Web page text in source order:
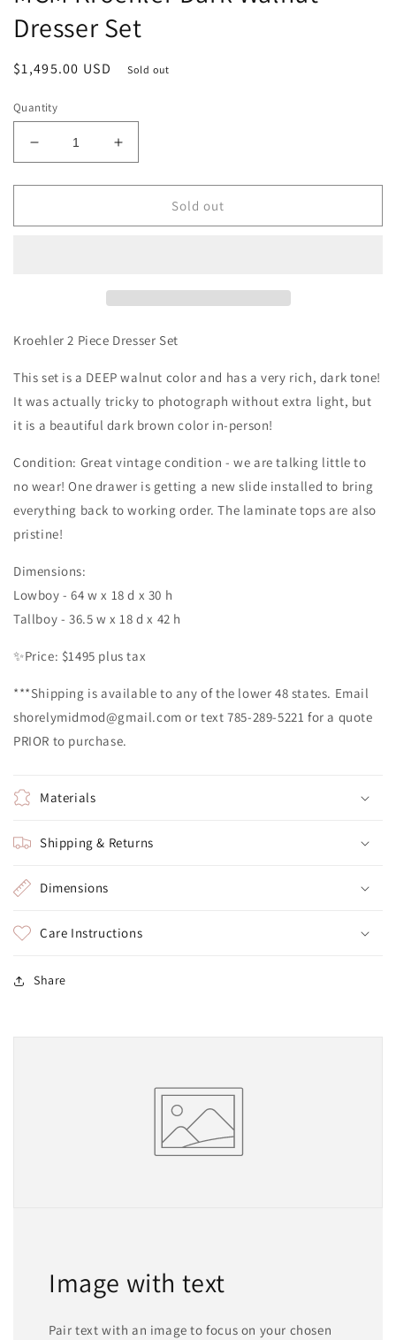
Dresser Set
Regular
$1,495.00 USD Sold out
Quantity
Decrease
quantity
for
Kroehler
Increase
quantity
for
Kroehler
Sold out
Kroehler 2 Piece Dresser Set
This set is a DEEP walnut color and has a very rich, dark tone!
It was actually tricky to photograph without extra light, but
it is a beautiful dark brown color in-person!
Condition: Great vintage condition - we are talking little to
no wear! One drawer is getting a new slide installed to bring
everything back to working order. The laminate tops are also
pristine!
Dimensions:
Lowboy - 64 w x 18 d x 30 h
Tallboy - 36.5 w x 18 d x 42 h
✨️Price: $1495 plus tax
***Shipping is available to any of the lower 48 states. Email
shorelymidmod@gmail.com or text 785-289-5221 for a quote
PRIOR to purchase.
Materials
Shipping & Returns
Dimensions
Care Instructions
Share
Image with text
Pair text with an image to focus on your chosen